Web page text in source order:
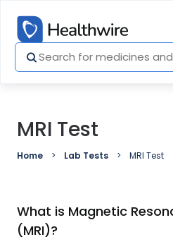
MRI Test
Home Lab Tests MRI Test
What is Magnetic
(MRI)?